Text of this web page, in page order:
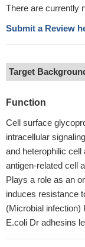
There are currently
Submit a Review
Target
Function
Cell surface
intracellular
and heterophilic
antigen-related cell
Plays a role as an
induces resistance
(Microbial infection)
E.coli Dr adhesins